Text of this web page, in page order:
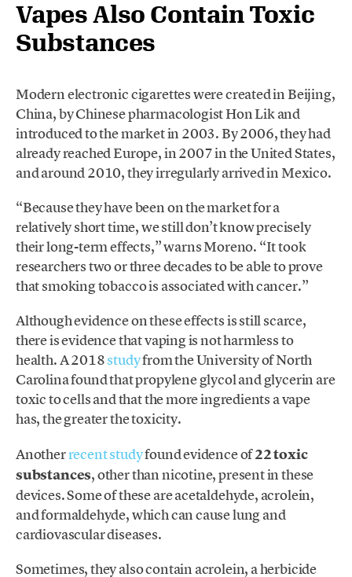
Vapes Also Contain Toxic
Substances
Modern electronic cigarettes were created in Beijing,
China, by Chinese pharmacologist Hon Lik and
introduced to the market in 2003. By 2006, they had
already reached Europe, in 2007 in the United States,
and around 2010, they irregularly arrived in Mexico.
“Because they have been on the market for a
relatively short time, we still don’t know precisely
their long-term effects,” warns Moreno. “It took
researchers two or three decades to be able to prove
that smoking tobacco is associated with cancer.”
Although evidence on these effects is still scarce,
there is evidence that vaping is not harmless to
health. A 2018studyfrom the University of North
Carolina found that propylene glycol and glycerin are
toxic to cells and that the more ingredients a vape
has, the greater the toxicity.
Anotherrecent studyfound evidence of22 toxic
substances, other than nicotine, present in these
devices. Some of these are acetaldehyde, acrolein,
and formaldehyde, which can cause lung and
cardiovascular diseases.
Sometimes, they also contain acrolein, a herbicide